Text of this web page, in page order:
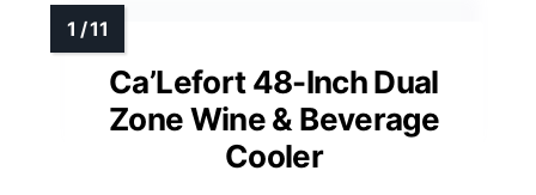
Ca’Lefort 48-Inch Dual
Zone Wine & Beverage
Cooler